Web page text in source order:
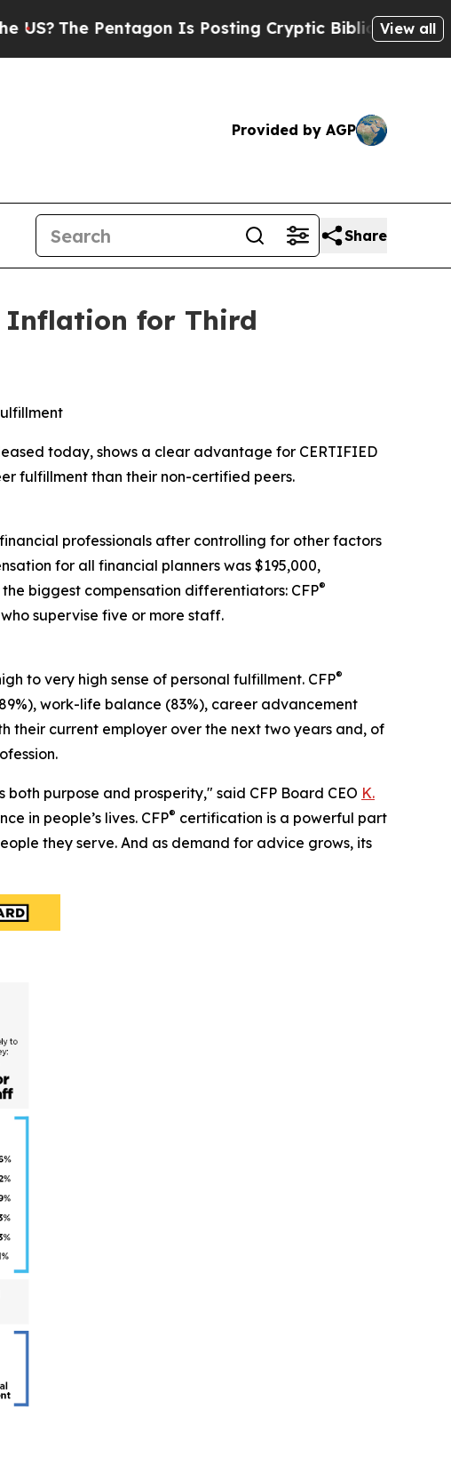
Pentagon Is Posting Cryptic Biblical Messages on
View all
Provided by AGP
Share
Inflation for Third
today, shows a clear advantage for CERTIFIED
fulfillment than their non-certified peers.
professionals after controlling for other factors
for all financial planners was $195,000,
biggest compensation differentiators: CFP®
supervise five or more staff.
to very high sense of personal fulfillment. CFP®
work-life balance (83%), career advancement
their current employer over the next two years and, of
purpose and prosperity," said CFP Board CEO K.
in people’s lives. CFP® certification is a powerful part
they serve. And as demand for advice grows, its